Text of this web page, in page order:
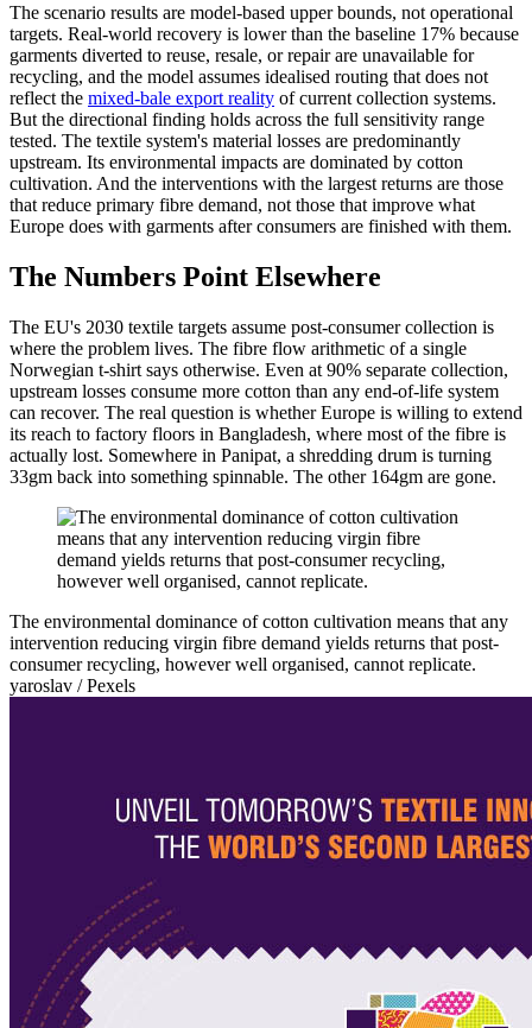
The scenario results are model-based upper bounds, not operational
targets. Real-world recovery is lower than the baseline 17% because
garments diverted to reuse, resale, or repair are unavailable for
recycling, and the model assumes idealised routing that does not
reflect the mixed-bale export reality of current collection systems.
But the directional finding holds across the full sensitivity range
tested. The textile system's material losses are predominantly
upstream. Its environmental impacts are dominated by cotton
cultivation. And the interventions with the largest returns are those
that reduce primary fibre demand, not those that improve what
Europe does with garments after consumers are finished with them.
The Numbers Point Elsewhere
The EU's 2030 textile targets assume post-consumer collection is
where the problem lives. The fibre flow arithmetic of a single
Norwegian t-shirt says otherwise. Even at 90% separate collection,
upstream losses consume more cotton than any end-of-life system
can recover. The real question is whether Europe is willing to extend
its reach to factory floors in Bangladesh, where most of the fibre is
actually lost. Somewhere in Panipat, a shredding drum is turning
33gm back into something spinnable. The other 164gm are gone.
The environmental dominance of cotton cultivation means that any
intervention reducing virgin fibre demand yields returns that post-
consumer recycling, however well organised, cannot replicate.
yaroslav / Pexels